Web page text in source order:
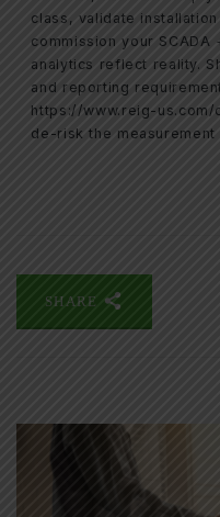
class, validate
commission your SCADA
analytics reflect reality.
and reporting
https://www.reig-us.com/
de-risk the measurement
SHARE